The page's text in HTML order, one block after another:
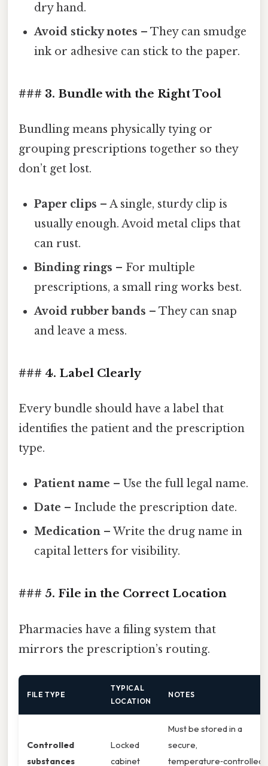
dry hand.
Avoid sticky notes – They can smudge
ink or adhesive can stick to the paper.
### 3. Bundle with the Right Tool
Bundling means physically tying or
grouping prescriptions together so they
don’t get lost.
Paper clips – A single, sturdy clip is
usually enough. Avoid metal clips that
can rust.
Binding rings – For multiple
prescriptions, a small ring works best.
Avoid rubber bands – They can snap
and leave a mess.
### 4. Label Clearly
Every bundle should have a label that
identifies the patient and the prescription
type.
Patient name – Use the full legal name.
Date – Include the prescription date.
Medication – Write the drug name in
capital letters for visibility.
### 5. File in the Correct Location
Pharmacies have a filing system that
mirrors the prescription’s routing.
FILE TYPE
TYPICAL
LOCATION
NOTES
Controlled
substances
Locked
cabinet
Must be stored in a
secure,
temperature‑controlled